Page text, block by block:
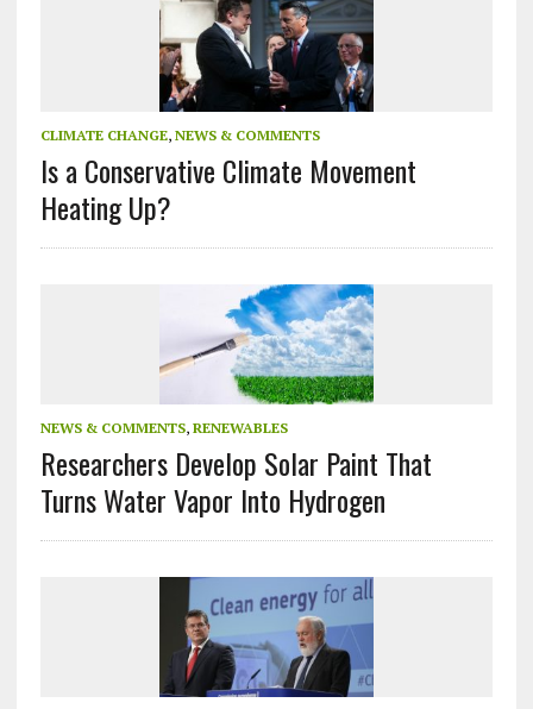
CLIMATE CHANGE, NEWS & COMMENTS
Is a Conservative Climate Movement
Heating Up?
NEWS & COMMENTS, RENEWABLES
Researchers Develop Solar Paint That
Turns Water Vapor Into Hydrogen